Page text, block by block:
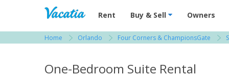
Vacation Rentals - Condos & Suites for
Rent Buy & Sell Owners
Home Orlando Four Corners & ChampionsGate
One-Bedroom Suite Rental